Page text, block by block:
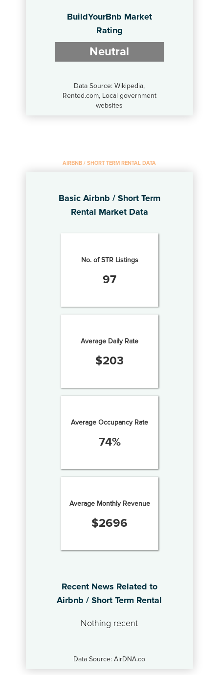
BuildYourBnb Market
Rating
Neutral
Data Source: Wikipedia,
Rented.com, Local government
websites
AIRBNB / SHORT TERM RENTAL DATA
Basic Airbnb / Short Term
Rental Market Data
No. of STR Listings
97
Average Daily Rate
$203
Average Occupancy Rate
74%
Average Monthly Revenue
$2696
Recent News Related to
Airbnb / Short Term Rental
Nothing recent
Data Source: AirDNA.co